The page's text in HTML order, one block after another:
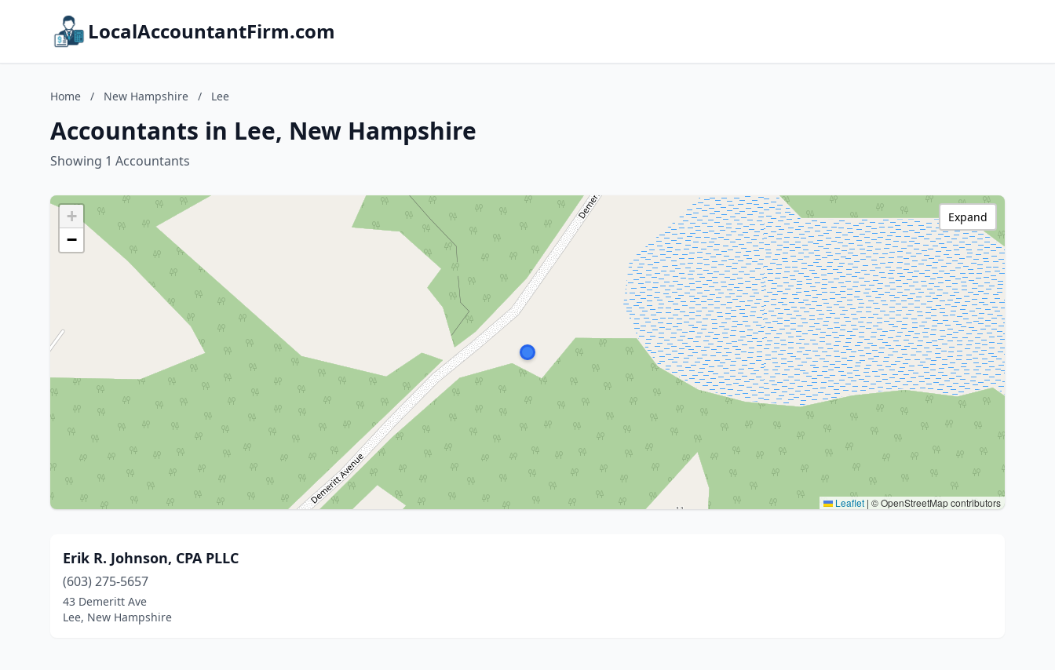
LocalAccountantFirm.com
Home / New Hampshire / Lee
Accountants in Lee, New Hampshire
Showing 1 Accountants
+
−
Leaflet | © OpenStreetMap contributors
Expand
Erik R. Johnson, CPA PLLC
(603) 275-5657
43 Demeritt Ave
Lee, New Hampshire